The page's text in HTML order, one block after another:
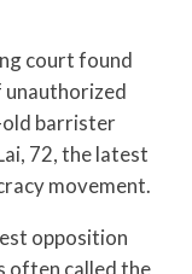
court found
old barrister
72, the latest
movement.
opposition
often called the